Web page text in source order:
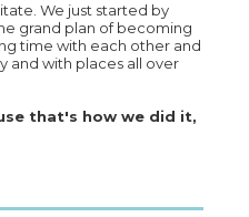
We just started by
grand plan of becoming
time with each other and
and with places all over
that's how we did it,